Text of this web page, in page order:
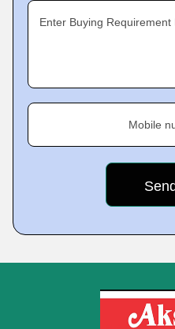
Enter Buying Requirement
Mobile